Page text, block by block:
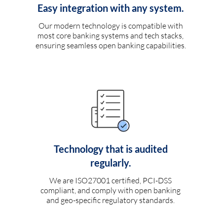
Easy integration with any system.
Our modern technology is compatible with
most core banking systems and tech stacks,
ensuring seamless open banking capabilities.
Technology that is audited
regularly.
We are ISO27001 certified, PCI-DSS
compliant, and comply with open banking
and geo-specific regulatory standards.